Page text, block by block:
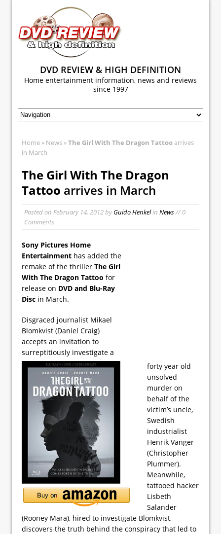
DVD REVIEW & HIGH DEFINITION
Home entertainment information, news and reviews
since 1997
Home » News »The Girl With The Dragon Tattooarrives
in March
The Girl With The Dragon
Tattoo arrives in March
Posted on February 14, 2012byGuido Henkelin News// 0
Comments
Sony Pictures Home
Entertainment has added the
remake of the thriller The Girl
With The Dragon Tattoo for
release on DVD and Blu-Ray
Disc in March.
Disgraced journalist Mikael
Blomkvist (Daniel Craig)
accepts an invitation to
surreptitiously investigate a
forty year old
unsolved
murder on
behalf of the
victim’s uncle,
Swedish
industrialist
Henrik Vanger
(Christopher
Plummer).
Meanwhile,
tattooed hacker
Lisbeth
Salander
(Rooney Mara), hired to investigate Blomkvist,
discovers the truth behind the conspiracy that led to